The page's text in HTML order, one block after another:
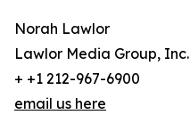
Norah Lawlor
Lawlor Media Group, Inc.
+ +1 212-967-6900
email us here